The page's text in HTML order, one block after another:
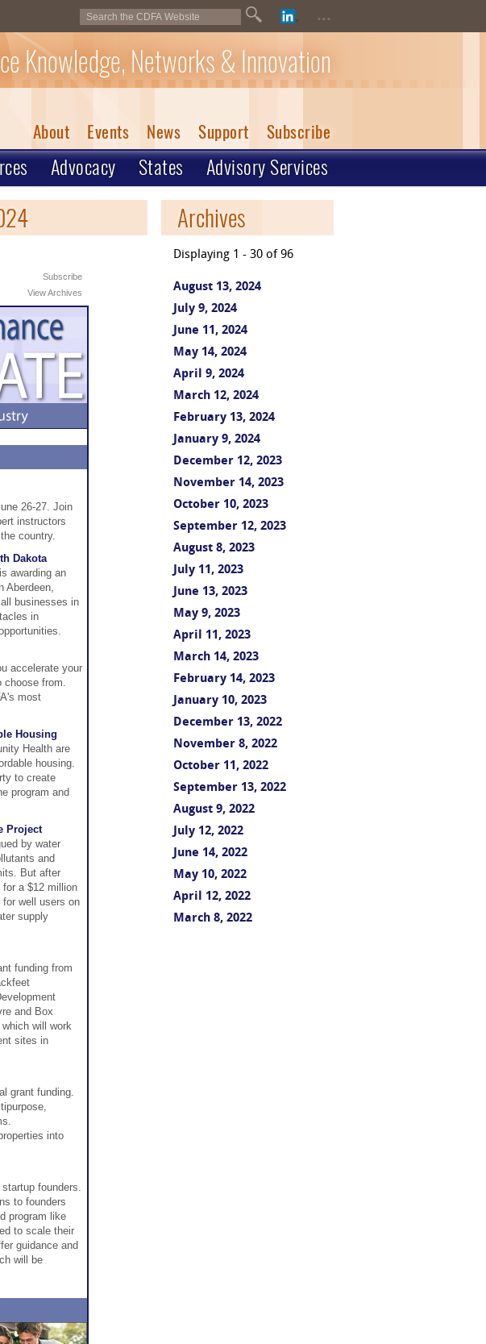
...
Knowledge, Networks & Innovation
About Events News Support Subscribe
Advocacy States Advisory Services
Subscribe
View Archives
26-27. Join
instructors
country.
Dakota
awarding an
Aberdeen,
businesses in
in
accelerate your
choose from.
most
Housing
Health are
housing.
to create
program and
Project
by water
and
But after
a $12 million
well users on
supply
funding from
and Box
will work
sites in
grant funding.
into
founders.
to founders
program like
to scale their
guidance and
will be
Archives
Displaying 1 - 30 of 96
August 13, 2024
July 9, 2024
June 11, 2024
May 14, 2024
April 9, 2024
March 12, 2024
February 13, 2024
January 9, 2024
December 12, 2023
November 14, 2023
October 10, 2023
September 12, 2023
August 8, 2023
July 11, 2023
June 13, 2023
May 9, 2023
April 11, 2023
March 14, 2023
February 14, 2023
January 10, 2023
December 13, 2022
November 8, 2022
October 11, 2022
September 13, 2022
August 9, 2022
July 12, 2022
June 14, 2022
May 10, 2022
April 12, 2022
March 8, 2022